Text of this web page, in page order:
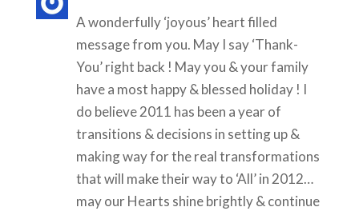
A wonderfully ‘joyous’ heart filled
message from you. May I say ‘Thank-
You’ right back ! May you & your family
have a most happy & blessed holiday ! I
do believe 2011 has been a year of
transitions & decisions in setting up &
making way for the real transformations
that will make their way to ‘All’ in 2012…
may our Hearts shine brightly & continue